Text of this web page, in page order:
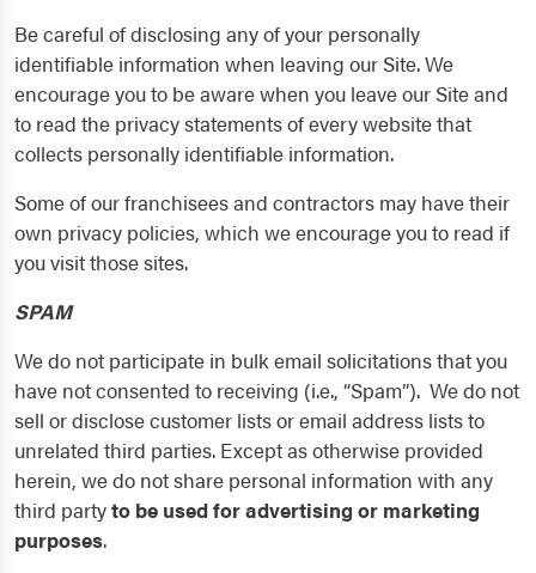
Be careful of disclosing any of your personally
identifiable information when leaving our Site. We
encourage you to be aware when you leave our Site and
to read the privacy statements of every website that
collects personally identifiable information.
Some of our franchisees and contractors may have their
own privacy policies, which we encourage you to read if
you visit those sites.
SPAM
We do not participate in bulk email solicitations that you
have not consented to receiving (i.e., “Spam”). We do not
sell or disclose customer lists or email address lists to
unrelated third parties. Except as otherwise provided
herein, we do not share personal information with any
third partyto be used for advertising or marketing
purposes.